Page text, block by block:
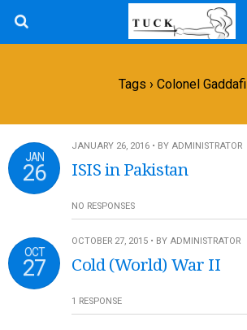
Tags › Colonel Gaddafi
JAN
26
JANUARY 26, 2016 • BY ADMINISTRATOR
ISIS in Pakistan
NO RESPONSES
OCT
27
OCTOBER 27, 2015 • BY ADMINISTRATOR
Cold (World) War II
1 RESPONSE